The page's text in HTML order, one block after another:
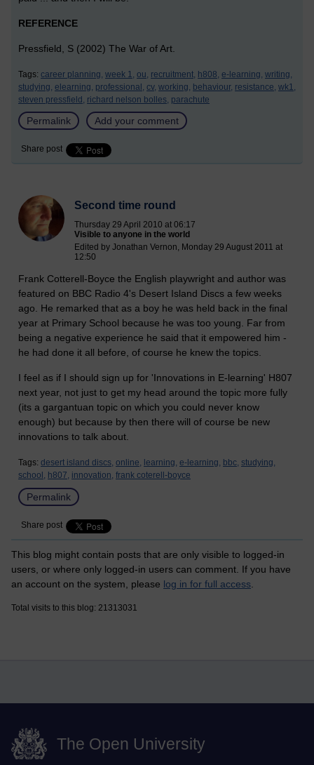
REFERENCE
Pressfield, S (2002) The War of Art.
Tags: career planning, week 1, ou, recruitment, h808, e-learning, writing,
studying, elearning, professional, cv, working, behaviour, resistance, wk1,
steven pressfield, richard nelson bolles, parachute
Permalink Add your comment
Share post
Second time round
Thursday 29 April 2010 at 06:17
Visible to anyone in the world
Edited by Jonathan Vernon, Monday 29 August 2011 at
12:50
Frank Cotterell-Boyce the English playwright and author was
featured on BBC Radio 4's Desert Island Discs a few weeks
ago. He remarked that as a boy he was held back in the final
year at Primary School because he was too young. Far from
being a negative experience he said that it empowered him -
he had done it all before, of course he knew the topics.
I feel as if I should sign up for 'Innovations in E-learning' H807
next year, not just to get my head around the topic more fully
(its a gargantuan topic on which you could never know
enough) but because by then there will of course be new
innovations to talk about.
Tags: desert island discs, online, learning, e-learning, bbc, studying,
school, h807, innovation, frank coterell-boyce
Permalink
Share post
This blog might contain posts that are only visible to logged-in
users, or where only logged-in users can comment. If you have
an account on the system, please log in for full access
Total visits to this blog: 21313031
The Open University